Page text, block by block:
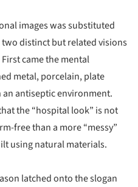
images was substituted
distinct but related visions
came the mental
metal, porcelain, plate
an antiseptic environment.
the “hospital look” is not
free than a more “messy”
using natural materials.
latched onto the slogan